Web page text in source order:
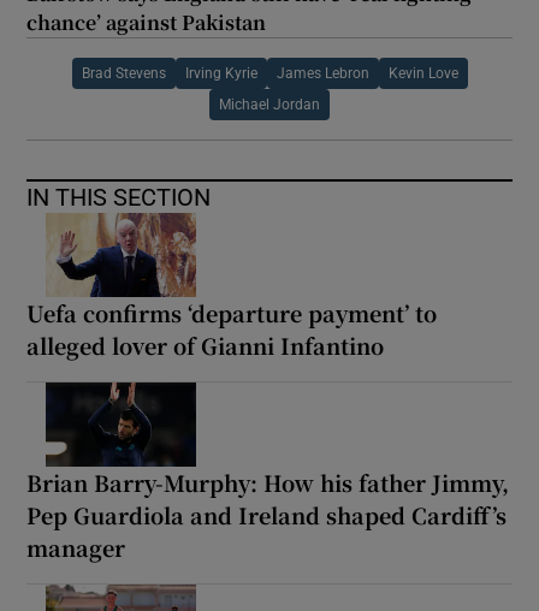
chance’ against Pakistan
Brad Stevens Irving Kyrie James Lebron Kevin Love
Michael Jordan
IN THIS SECTION
Uefa confirms ‘departure payment’ to
alleged lover of Gianni Infantino
Brian Barry-Murphy: How his father Jimmy,
Pep Guardiola and Ireland shaped Cardiff’s
manager